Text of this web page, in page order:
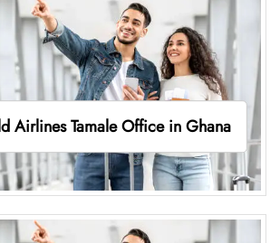
Airlines Tamale Office in Ghana